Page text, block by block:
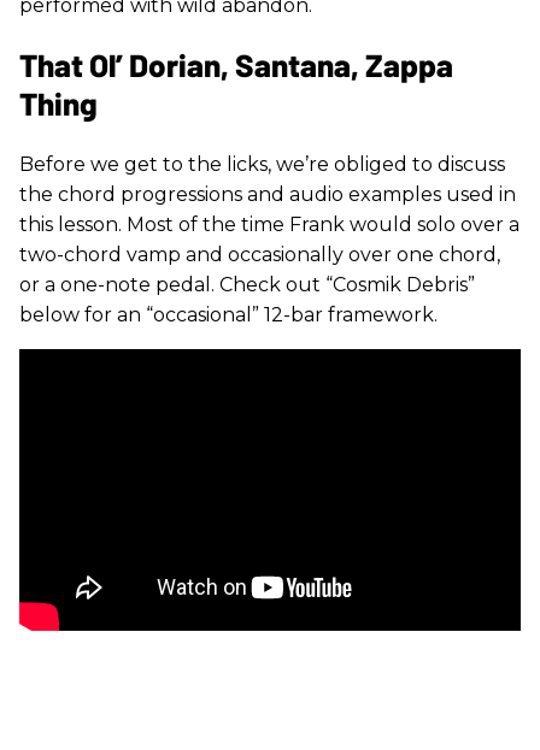
performed with wild abandon.
That Ol’ Dorian, Santana, Zappa
Thing
Before we get to the licks, we’re obliged to discuss
the chord progressions and audio examples used in
this lesson. Most of the time Frank would solo over a
two-chord vamp and occasionally over one chord,
or a one-note pedal. Check out “Cosmik Debris”
below for an “occasional” 12-bar framework.